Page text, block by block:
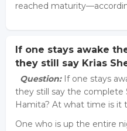
reached
If one stays awake
they still say Krias
Question:If one stays
they still say the complete
Hamita? At what time is it
One who is up the entire